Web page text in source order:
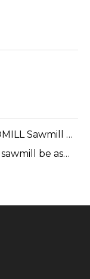
Can YSDMILL Sawmill Work without Electricity?
Can the sawmill be assembled easily on site?